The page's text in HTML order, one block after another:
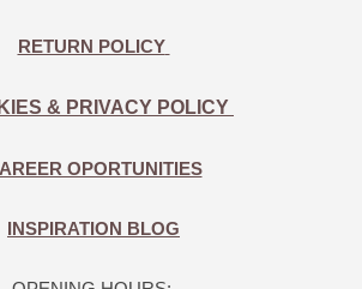
RETURN POLICY
& PRIVACY POLICY
OPORTUNITIES
INSPIRATION BLOG